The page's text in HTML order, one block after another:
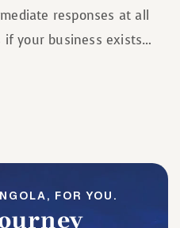
responses at all
if your business exists
FOR YOU.